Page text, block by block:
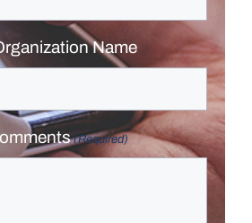
Name
(Required)